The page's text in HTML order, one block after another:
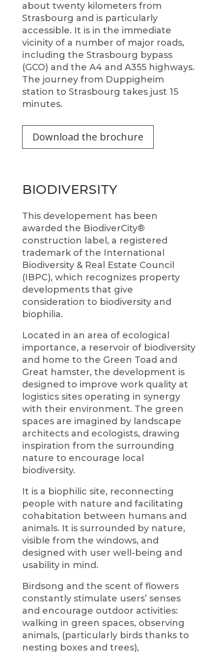
about twenty kilometers from
Strasbourg and is particularly
accessible. It is in the immediate
vicinity of a number of major roads,
including the Strasbourg bypass
(GCO) and the A4 and A355 highways.
The journey from Duppigheim
station to Strasbourg takes just 15
minutes.
Download the brochure
BIODIVERSITY
This developement has been
awarded the BiodiverCity®
construction label, a registered
trademark of the International
Biodiversity & Real Estate Council
(IBPC), which recognizes property
developments that give
consideration to biodiversity and
biophilia.
Located in an area of ecological
importance, a reservoir of biodiversity
and home to the Green Toad and
Great hamster, the development is
designed to improve work quality at
logistics sites operating in synergy
with their environment. The green
spaces are imagined by landscape
architects and ecologists, drawing
inspiration from the surrounding
nature to encourage local
biodiversity.
It is a biophilic site, reconnecting
people with nature and facilitating
cohabitation between humans and
animals. It is surrounded by nature,
visible from the windows, and
designed with user well-being and
usability in mind.
Birdsong and the scent of flowers
constantly stimulate users’ senses
and encourage outdoor activities:
walking in green spaces, observing
animals, (particularly birds thanks to
nesting boxes and trees),